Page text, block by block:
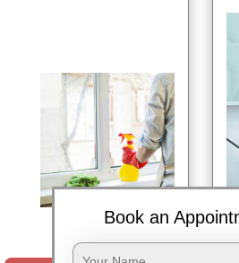
Book Now
Book an